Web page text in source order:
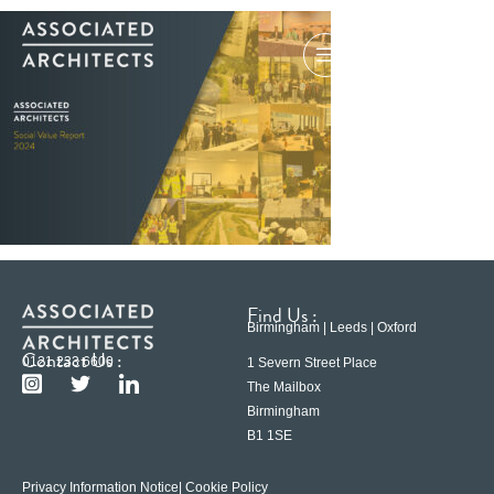
Contact Us :
0121 233 6600
Find Us :
Birmingham | Leeds | Oxford
1 Severn Street Place
The Mailbox
Birmingham
B1 1SE
Privacy Information Notice | Cookie Policy